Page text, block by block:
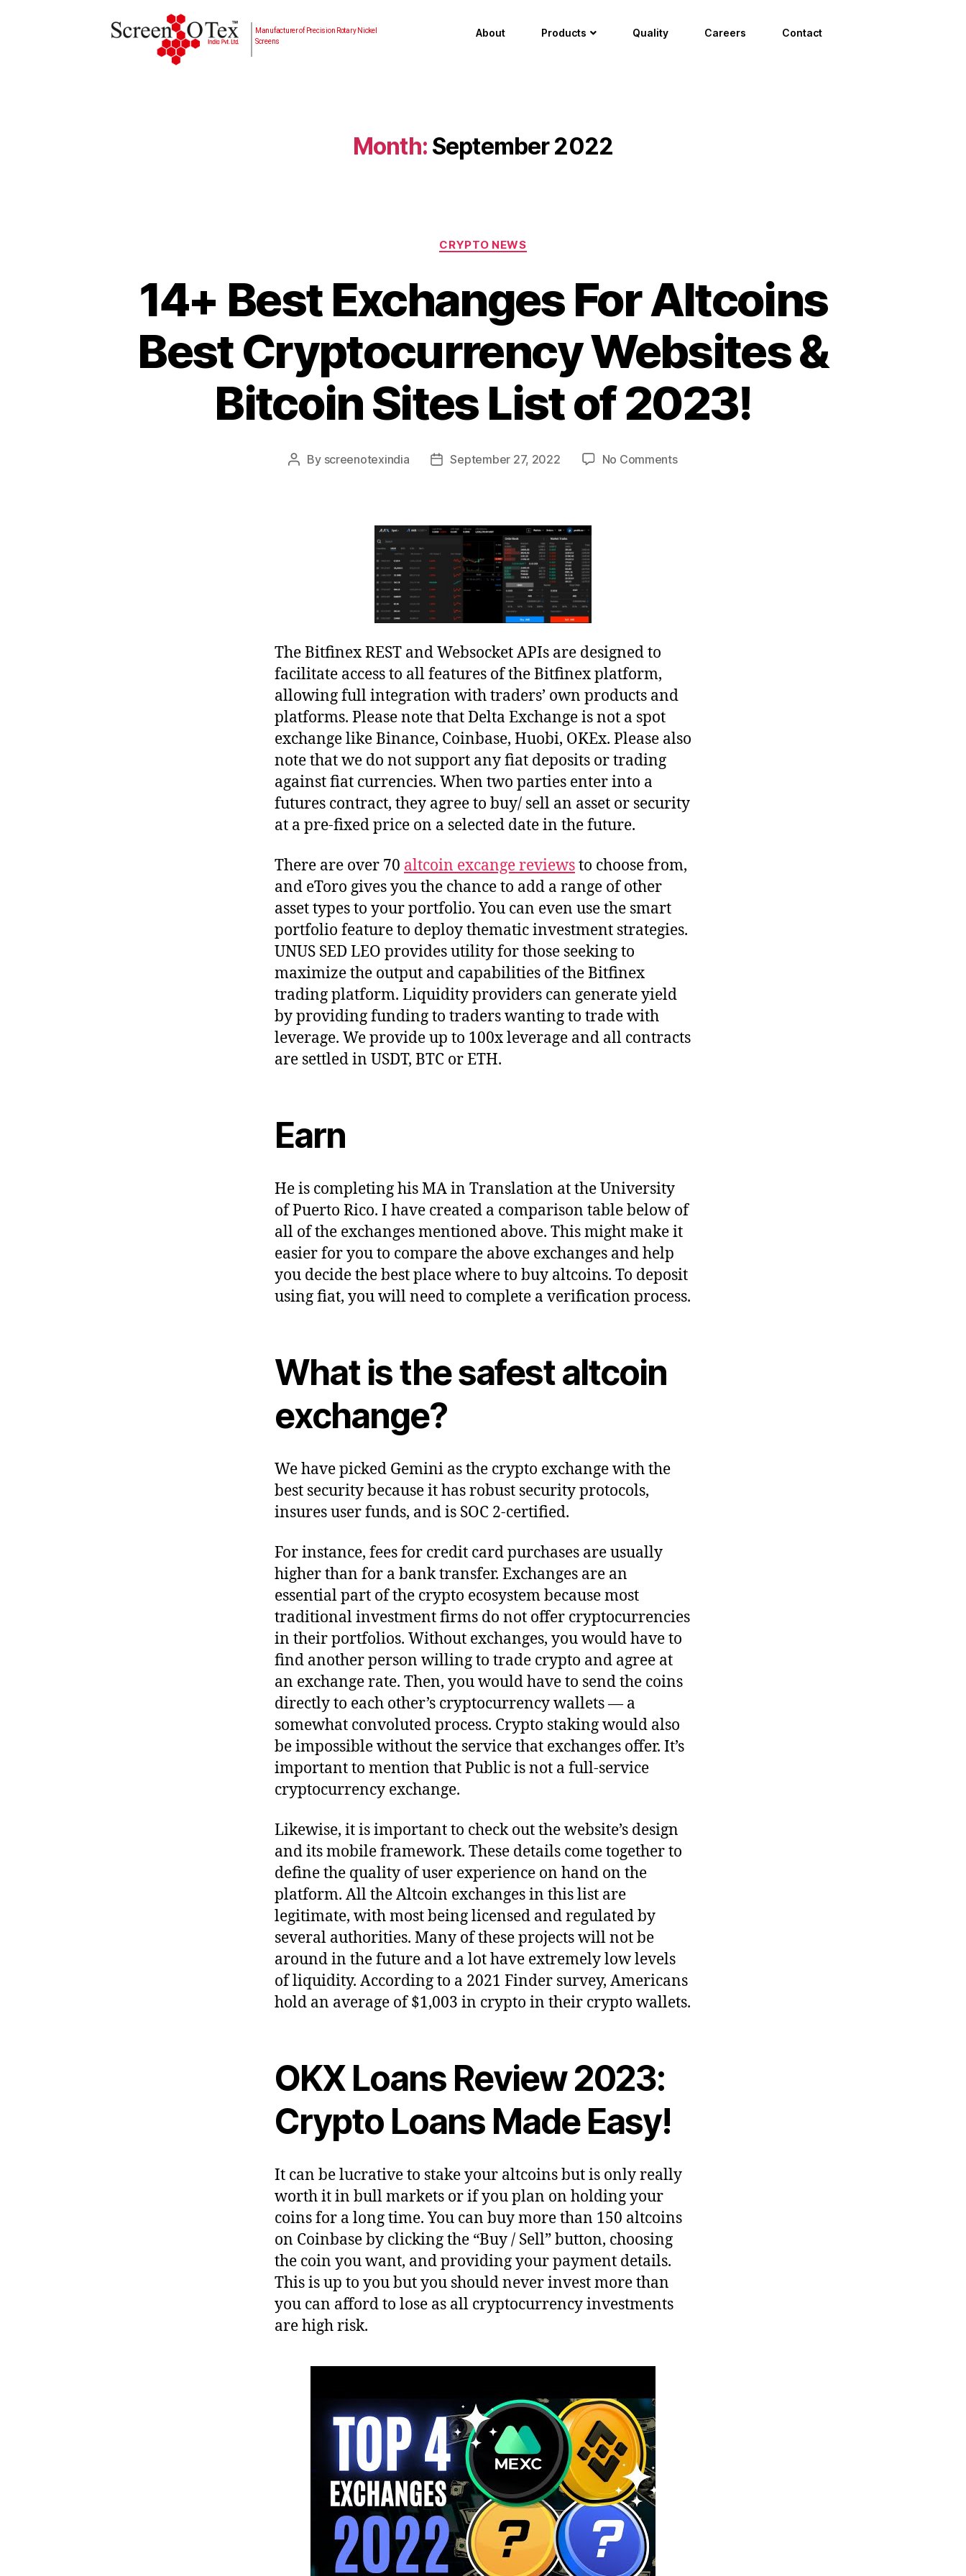
Manufacturer of Precision Rotary Nickel
Screens
About Products Quality Careers Contact
Month: September 2022
CRYPTO NEWS
14+ Best Exchanges For Altcoins
Best Cryptocurrency Websites &
Bitcoin Sites List of 2023!
By screenotexindia September 27, 2022 No Comments
The Bitfinex REST and Websocket APIs are designed to
facilitate access to all features of the Bitfinex platform,
allowing full integration with traders’ own products and
platforms. Please note that Delta Exchange is not a spot
exchange like Binance, Coinbase, Huobi, OKEx. Please also
note that we do not support any fiat deposits or trading
against fiat currencies. When two parties enter into a
futures contract, they agree to buy/ sell an asset or security
at a pre-fixed price on a selected date in the future.
There are over 70 altcoin excange reviewsto choose from,
and eToro gives you the chance to add a range of other
asset types to your portfolio. You can even use the smart
portfolio feature to deploy thematic investment strategies.
UNUS SED LEO provides utility for those seeking to
maximize the output and capabilities of the Bitfinex
trading platform. Liquidity providers can generate yield
by providing funding to traders wanting to trade with
leverage. We provide up to 100x leverage and all contracts
are settled in USDT, BTC or ETH.
Earn
He is completing his MA in Translation at the University
of Puerto Rico. I have created a comparison table below of
all of the exchanges mentioned above. This might make it
easier for you to compare the above exchanges and help
you decide the best place where to buy altcoins. To deposit
using fiat, you will need to complete a verification process.
What is the safest altcoin
exchange?
We have picked Gemini as the crypto exchange with the
best security because it has robust security protocols,
insures user funds, and is SOC 2-certified.
For instance, fees for credit card purchases are usually
higher than for a bank transfer. Exchanges are an
essential part of the crypto ecosystem because most
traditional investment firms do not offer cryptocurrencies
in their portfolios. Without exchanges, you would have to
find another person willing to trade crypto and agree at
an exchange rate. Then, you would have to send the coins
directly to each other’s cryptocurrency wallets — a
somewhat convoluted process. Crypto staking would also
be impossible without the service that exchanges offer. It’s
important to mention that Public is not a full-service
cryptocurrency exchange.
Likewise, it is important to check out the website’s design
and its mobile framework. These details come together to
define the quality of user experience on hand on the
platform. All the Altcoin exchanges in this list are
legitimate, with most being licensed and regulated by
several authorities. Many of these projects will not be
around in the future and a lot have extremely low levels
of liquidity. According to a 2021 Finder survey, Americans
hold an average of $1,003 in crypto in their crypto wallets.
OKX Loans Review 2023:
Crypto Loans Made Easy!
It can be lucrative to stake your altcoins but is only really
worth it in bull markets or if you plan on holding your
coins for a long time. You can buy more than 150 altcoins
on Coinbase by clicking the “Buy / Sell” button, choosing
the coin you want, and providing your payment details.
This is up to you but you should never invest more than
you can afford to lose as all cryptocurrency investments
are high risk.